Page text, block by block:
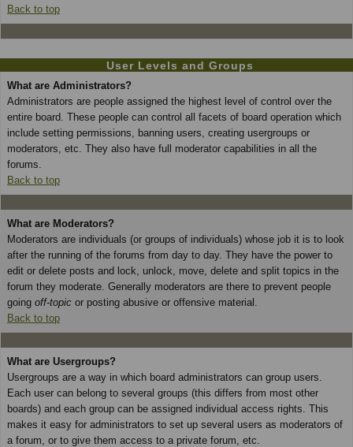
Back to top
User Levels and Groups
What are Administrators?
Administrators are people assigned the highest level of control over the
entire board. These people can control all facets of board operation which
include setting permissions, banning users, creating usergroups or
moderators, etc. They also have full moderator capabilities in all the
forums.
Back to top
What are Moderators?
Moderators are individuals (or groups of individuals) whose job it is to look
after the running of the forums from day to day. They have the power to
edit or delete posts and lock, unlock, move, delete and split topics in the
forum they moderate. Generally moderators are there to prevent people
going off-topic or posting abusive or offensive material.
Back to top
What are Usergroups?
Usergroups are a way in which board administrators can group users.
Each user can belong to several groups (this differs from most other
boards) and each group can be assigned individual access rights. This
makes it easy for administrators to set up several users as moderators of
a forum, or to give them access to a private forum, etc.